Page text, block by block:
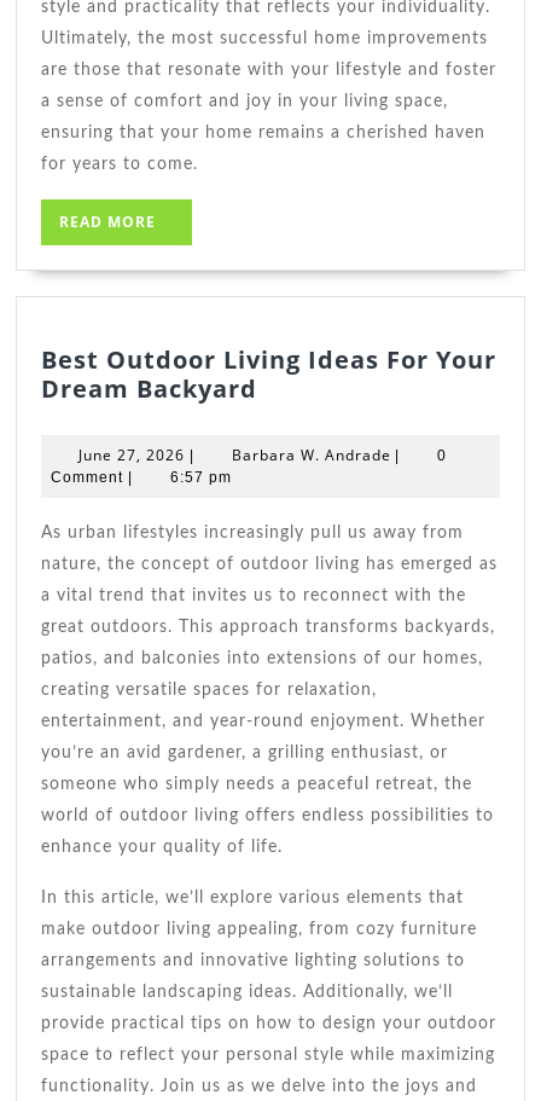
style and practicality that reflects your individuality.
Ultimately, the most successful home improvements
are those that resonate with your lifestyle and foster
a sense of comfort and joy in your living space,
ensuring that your home remains a cherished haven
for years to come.
READ MORE
MORE
Best Outdoor Living Ideas For Your
Dream Backyard
Living
Your
Dream
Backyard
June 27, 2026 June
27,
| Barbara W. Andrade Barbara
|
0
Comment | 6:57 pm
As urban lifestyles increasingly pull us away from
nature, the concept of outdoor living has emerged as
a vital trend that invites us to reconnect with the
great outdoors. This approach transforms backyards,
patios, and balconies into extensions of our homes,
creating versatile spaces for relaxation,
entertainment, and year-round enjoyment. Whether
you’re an avid gardener, a grilling enthusiast, or
someone who simply needs a peaceful retreat, the
world of outdoor living offers endless possibilities to
enhance your quality of life.
In this article, we’ll explore various elements that
make outdoor living appealing, from cozy furniture
arrangements and innovative lighting solutions to
sustainable landscaping ideas. Additionally, we’ll
provide practical tips on how to design your outdoor
space to reflect your personal style while maximizing
functionality. Join us as we delve into the joys and